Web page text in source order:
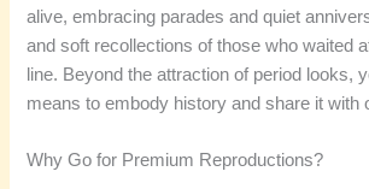
alive, embracing parades and quiet
and soft recollections of those who waited
line. Beyond the attraction of period looks,
means to embody history and share it with
Why Go for Premium Reproductions?